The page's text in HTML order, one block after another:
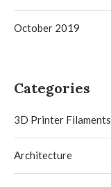
October 2019
Categories
3D Printer Filaments
Architecture